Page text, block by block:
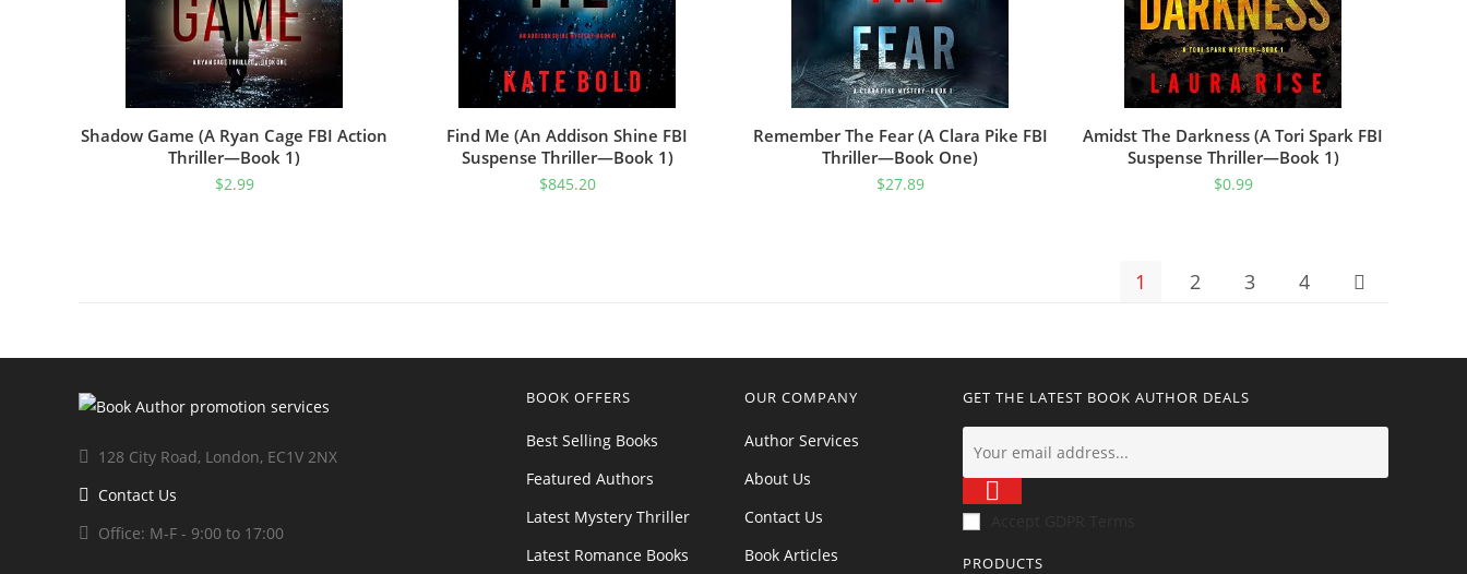
Shadow Game (A Ryan Cage FBI Action
Thriller—Book 1)
$2.99
Find Me (An Addison Shine FBI
Suspense Thriller—Book 1)
$845.20
Remember The Fear (A Clara Pike FBI
Thriller—Book One)
$27.89
Amidst The Darkness (A Tori Spark FBI
Suspense Thriller—Book 1)
$0.99
1 2 3 4
128 City Road, London, EC1V 2NX
Contact Us
Office: M-F - 9:00 to 17:00
BOOK OFFERS
Best Selling Books
Featured Authors
Latest Mystery Thriller
Latest Romance Books
OUR COMPANY
Author Services
About Us
Contact Us
Book Articles
GET THE LATEST BOOK AUTHOR DEALS
PRODUCTS